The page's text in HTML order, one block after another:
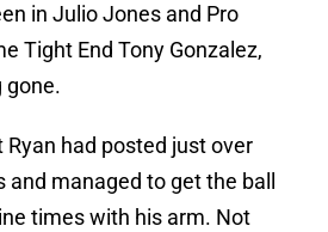
in Julio Jones and Pro
Tight End Tony Gonzalez,
gone.
had posted just over
managed to get the ball
times with his arm. Not